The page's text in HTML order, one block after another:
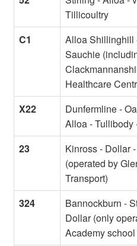
Tillicoultry
C1
Alloa Shillinghill
Sauchie
Healthcare
X22
Dunfermline -
Alloa - Tullibody
23
Kinross - Dollar
(operated by
Transport)
324
Bannockburn -
Dollar (only
Academy